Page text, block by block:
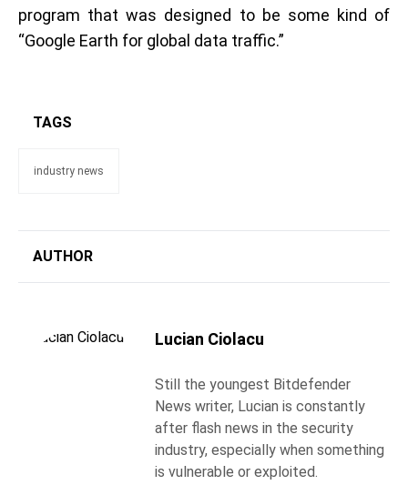
program that was designed to be some kind of
“Google Earth for global data traffic.”
TAGS
industry news
AUTHOR
Lucian Ciolacu
Still the youngest Bitdefender
News writer, Lucian is constantly
after flash news in the security
industry, especially when something
is vulnerable or exploited.